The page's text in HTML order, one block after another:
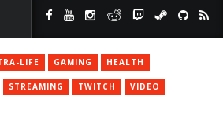
LIFE GAMING HEALTH
STREAMING TWITCH VIDEO